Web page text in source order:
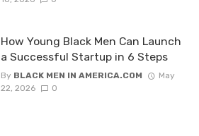
How Young Black Men Can Launch
a Successful Startup in 6 Steps
By BLACK MEN IN AMERICA.COM
May
22, 2026
0